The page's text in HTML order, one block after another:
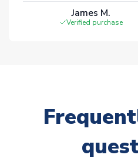
James M.
Verified purchase